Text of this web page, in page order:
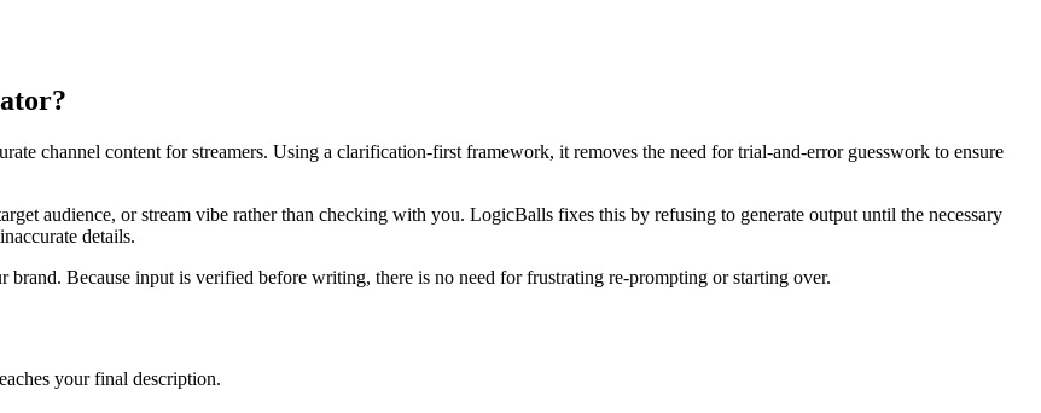
?
channel content for streamers. Using a clarification-first framework, it removes the need for trial-and-error guesswork to ensure
audience, or stream vibe rather than checking with you. LogicBalls fixes this by refusing to generate output until the necessary
details.
Because input is verified before writing, there is no need for frustrating re-prompting or starting over.
your final description.